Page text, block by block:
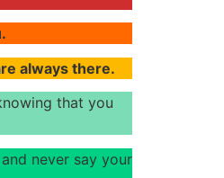
always there.
that you
never say your